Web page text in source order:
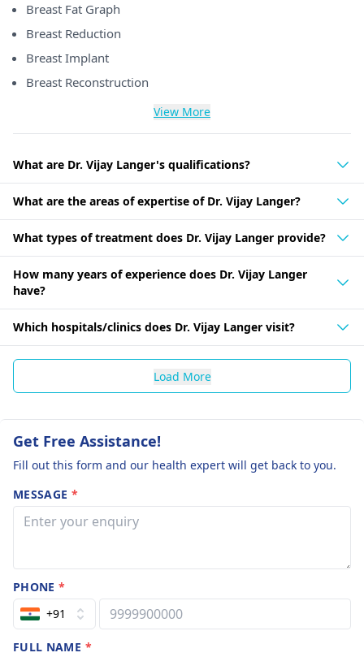
Breast Fat Graph
Breast Reduction
Breast Implant
Breast Reconstruction
View More
What are Dr. Vijay Langer's qualifications?
What are the areas of expertise of Dr. Vijay Langer?
What types of treatment does Dr. Vijay Langer provide?
How many years of experience does Dr. Vijay Langer
have?
Which hospitals/clinics does Dr. Vijay Langer visit?
Load More
Get Free Assistance!
Fill out this form and our health expert will get back to you.
MESSAGE *
PHONE*
+91
FULL NAME *